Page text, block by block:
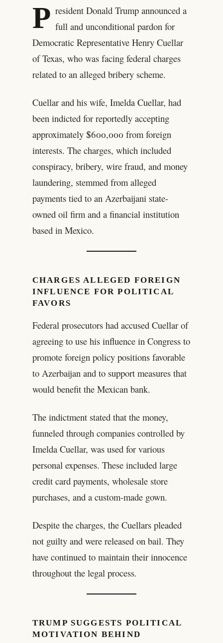
P resident Donald Trump announced a
full and unconditional pardon for
Democratic Representative Henry Cuellar
of Texas, who was facing federal charges
related to an alleged bribery scheme.
Cuellar and his wife, Imelda Cuellar, had
been indicted for reportedly accepting
approximately $600,000 from foreign
interests. The charges, which included
conspiracy, bribery, wire fraud, and money
laundering, stemmed from alleged
payments tied to an Azerbaijani state-
owned oil firm and a financial institution
based in Mexico.
CHARGES ALLEGED FOREIGN
INFLUENCE FOR POLITICAL
FAVORS
Federal prosecutors had accused Cuellar of
agreeing to use his influence in Congress to
promote foreign policy positions favorable
to Azerbaijan and to support measures that
would benefit the Mexican bank.
The indictment stated that the money,
funneled through companies controlled by
Imelda Cuellar, was used for various
personal expenses. These included large
credit card payments, wholesale store
purchases, and a custom-made gown.
Despite the charges, the Cuellars pleaded
not guilty and were released on bail. They
have continued to maintain their innocence
throughout the legal process.
TRUMP SUGGESTS POLITICAL
MOTIVATION BEHIND